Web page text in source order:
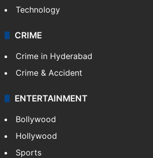
Technology
CRIME
Crime in Hyderabad
Crime & Accident
ENTERTAINMENT
Bollywood
Hollywood
Sports